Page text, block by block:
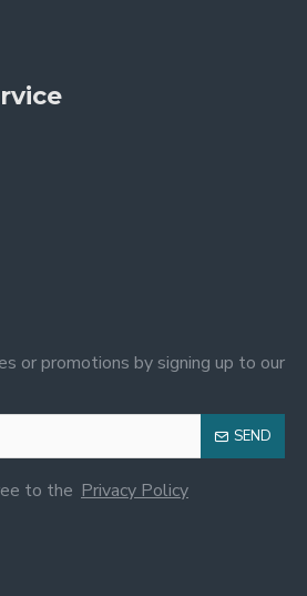
or promotions by signing up to our
SEND
to the Privacy Policy